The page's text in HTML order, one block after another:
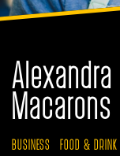
Macarons
BUSINESS FOOD & DRINK